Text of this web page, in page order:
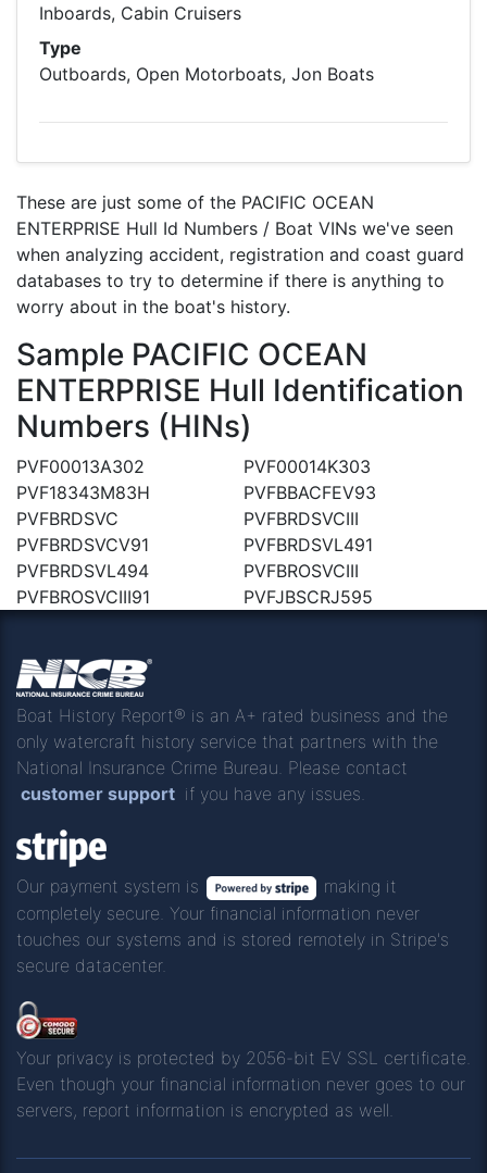
Inboards, Cabin Cruisers
Type
Outboards, Open Motorboats, Jon Boats
These are just some of the PACIFIC OCEAN
ENTERPRISE Hull Id Numbers / Boat VINs we've seen
when analyzing accident, registration and coast guard
databases to try to determine if there is anything to
worry about in the boat's history.
Sample PACIFIC OCEAN
ENTERPRISE Hull Identification
Numbers (HINs)
PVF00013A302
PVF00014K303
PVF18343M83H
PVFBBACFEV93
PVFBRDSVC
PVFBRDSVCIII
PVFBRDSVCV91
PVFBRDSVL491
PVFBRDSVL494
PVFBROSVCIII
PVFBROSVCIII91
PVFJBSCRJ595
Boat History Report® is an A+ rated business and the
only watercraft history service that partners with the
National Insurance Crime Bureau. Please contact
customer support if you have any issues.
Our payment system is
making it
completely secure. Your financial information never
touches our systems and is stored remotely in Stripe's
secure datacenter.
Your privacy is protected by 2056-bit EV SSL certificate.
Even though your financial information never goes to our
servers, report information is encrypted as well.